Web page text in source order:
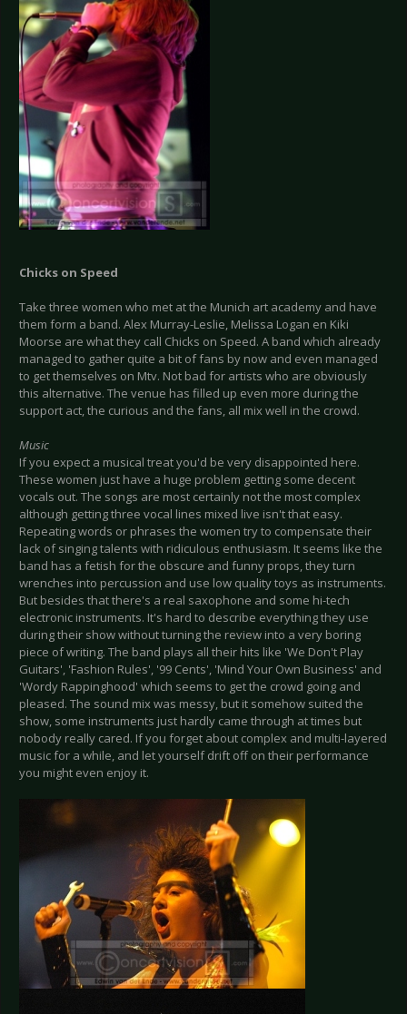
Chicks on Speed
Take three women who met at the Munich art academy and have
them form a band. Alex Murray-Leslie, Melissa Logan en Kiki
Moorse are what they call Chicks on Speed. A band which already
managed to gather quite a bit of fans by now and even managed
to get themselves on Mtv. Not bad for artists who are obviously
this alternative. The venue has filled up even more during the
support act, the curious and the fans, all mix well in the crowd.
Music
If you expect a musical treat you'd be very disappointed here.
These women just have a huge problem getting some decent
vocals out. The songs are most certainly not the most complex
although getting three vocal lines mixed live isn't that easy.
Repeating words or phrases the women try to compensate their
lack of singing talents with ridiculous enthusiasm. It seems like the
band has a fetish for the obscure and funny props, they turn
wrenches into percussion and use low quality toys as instruments.
But besides that there's a real saxophone and some hi-tech
electronic instruments. It's hard to describe everything they use
during their show without turning the review into a very boring
piece of writing. The band plays all their hits like 'We Don't Play
Guitars', 'Fashion Rules', '99 Cents', 'Mind Your Own Business' and
'Wordy Rappinghood' which seems to get the crowd going and
pleased. The sound mix was messy, but it somehow suited the
show, some instruments just hardly came through at times but
nobody really cared. If you forget about complex and multi-layered
music for a while, and let yourself drift off on their performance
you might even enjoy it.